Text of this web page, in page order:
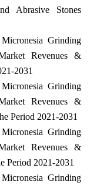
Abrasive Stones
Grinding
Revenues &
2031
Grinding
Revenues &
Period 2021-2031
Grinding
Revenues &
Period 2021-2031
Grinding